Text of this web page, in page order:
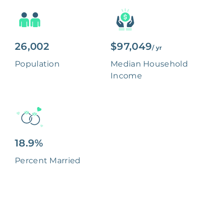
26,002
Population
$97,049/ yr
Median Household
Income
18.9%
Percent Married